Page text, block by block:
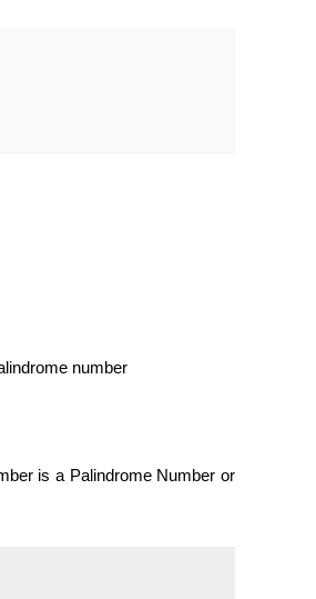
number
is a Palindrome Number or